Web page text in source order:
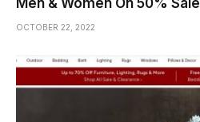
OCTOBER 22, 2022